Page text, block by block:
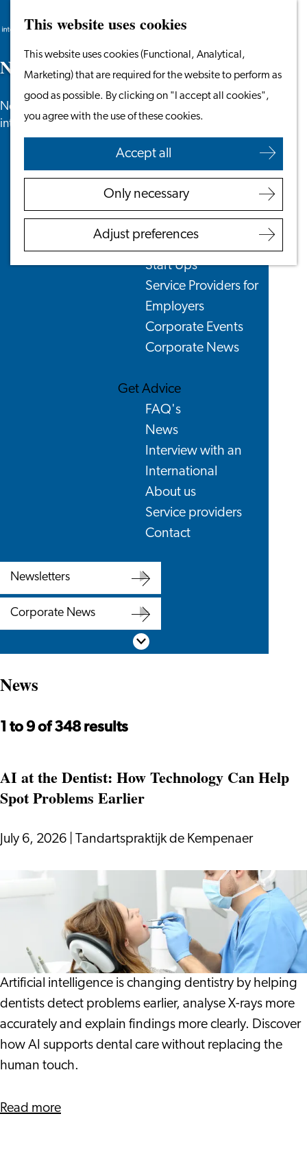
This website uses cookies
This website uses cookies (Functional, Analytical,
Marketing) that are required for the website to perform as
good as possible. By clicking on "I accept all cookies",
you agree with the use of these cookies.
Accept all
Only necessary
Adjust preferences
to
homepage
Menu
Search
Work in Leiden
Starting Your Business
Students
Volunteering
Employers
Employer Partnership
Programme
Recruiting Internationals
Start Ups
Service Providers for
Employers
Corporate Events
Corporate News
Get Advice
FAQ's
News
Interview with an
International
About us
Service providers
Contact
Search
N ws
News, newsletters and more especially for
internationals in the Leiden region.
Scroll down
Newsletters
Corporate News
News
1 to 9 of 348 results
AI at the Dentist: How Technology Can Help
Spot Problems Earlier
July 6, 2026 Tandartspraktijk de Kempenaer
Technology
Can
Help
Spot
Problems
Artificial intelligence is changing dentistry by helping
dentists detect problems earlier, analyse X-rays more
accurately and explain findings more clearly. Discover
how AI supports dental care without replacing the
human touch.
Read moreabout